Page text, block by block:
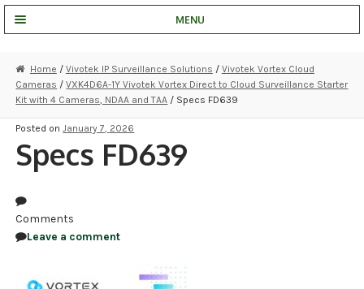
MENU
STRATA CLOUD
COMPLETE SYSTEMS
SECURITY CAMERAS
Home / Vivotek IP Surveillance Solutions / Vivotek Vortex Cloud
Cameras /VXK4D6A-1Y Vivotek Vortex Direct to Cloud Surveillance Starter
Kit with 4 Cameras, NDAA and TAA / Specs FD639
Posted onJanuary 7, 2026
Specs FD639
Comments
Leave a comment